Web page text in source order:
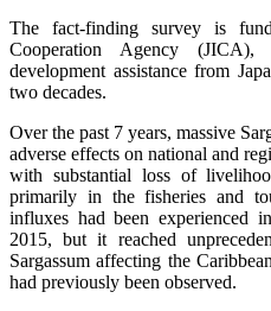
The fact-finding survey is
Cooperation Agency
development assistance from
two decades.
Over the past 7 years, massive
adverse effects on national and
with substantial loss of
primarily in the fisheries and
influxes had been experienced
2015, but it reached
Sargassum affecting the
had previously been observed.